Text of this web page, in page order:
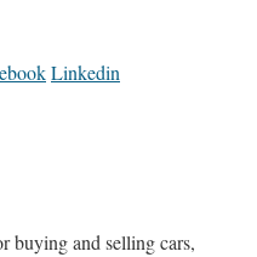
Linkedin
buying and selling cars,